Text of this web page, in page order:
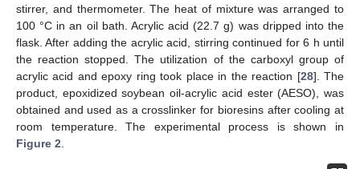
stirrer, and thermometer. The heat of mixture was arranged to
100 °C in an oil bath. Acrylic acid (22.7 g) was dripped into the
flask. After adding the acrylic acid, stirring continued for 6 h until
the reaction stopped. The utilization of the carboxyl group of
acrylic acid and epoxy ring took place in the reaction [28]. The
product, epoxidized soybean oil-acrylic acid ester (AESO), was
obtained and used as a crosslinker for bioresins after cooling at
room temperature. The experimental process is shown in
Figure 2